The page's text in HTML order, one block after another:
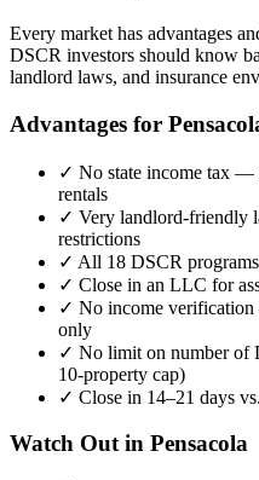
Every market has advantages
DSCR investors should know
landlord laws, and insurance
Advantages for
✓ No state income tax —
rentals
✓ Very landlord-friendly
restrictions
✓ All 18 DSCR
✓ Close in an LLC for
✓ No income
only
✓ No limit on number of
10-property cap)
✓ Close in 14–21 days
Watch Out in Pensacola